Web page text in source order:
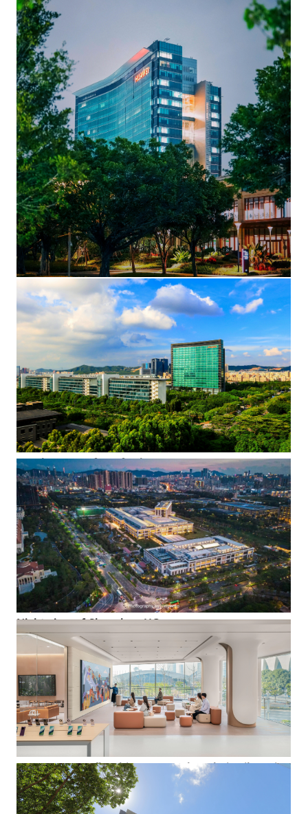
Building F1 (HQ) at night
A view of the iconic Shenzhen HQ skyscraper, Building F1, in
the early evening.
HQ skyscraper from further away
Providing an idea of the scale of Huawei's Shenzhen HQ
campus, the iconic F1 skyscraper appears in the center of this
shot, with the darker colored, low-rise admin Building A10
visible in the lower left corner. In between, the three white
blocks belong to Zone F. Owing to the luxuriant foliage, Wuhe
Boulevard, a 6-lane road that keeps A and F apart, is barely
visible.
Night view of Shenzhen HQ
An aerial view of some of the lower buildings at Shenzhen HQ,
and the lush landscape that surrounds them.
Event space at flagship store at Shanghai Taikoo Li
Qiantan
The flagship store at Shanghai Taikoo Li Qiantan flagship